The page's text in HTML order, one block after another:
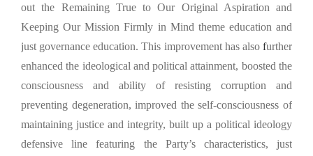
out the Remaining True to Our Original Aspiration and
Keeping Our Mission Firmly in Mind theme education and
just governance education. This improvement has also further
enhanced the ideological and political attainment, boosted the
consciousness and ability of resisting corruption and
preventing degeneration, improved the self-consciousness of
maintaining justice and integrity, built up a political ideology
defensive line featuring the Party’s characteristics, just